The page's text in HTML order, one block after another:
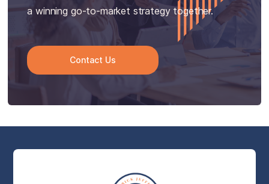
a winning go-to-market strategy together.
Contact Us